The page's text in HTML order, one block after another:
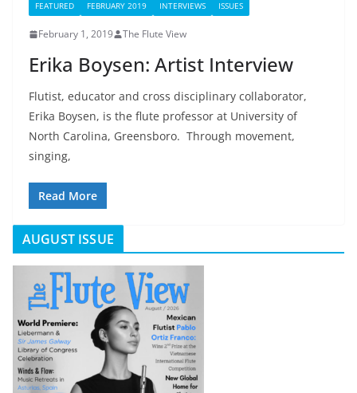
FEATURED FEBRUARY 2019 INTERVIEWS ISSUES
February 1, 2019 The Flute View
Erika Boysen: Artist Interview
Flutist, educator and cross disciplinary collaborator,
Erika Boysen, is the flute professor at University of
North Carolina, Greensboro. Through movement,
singing,
Read More
AUGUST ISSUE